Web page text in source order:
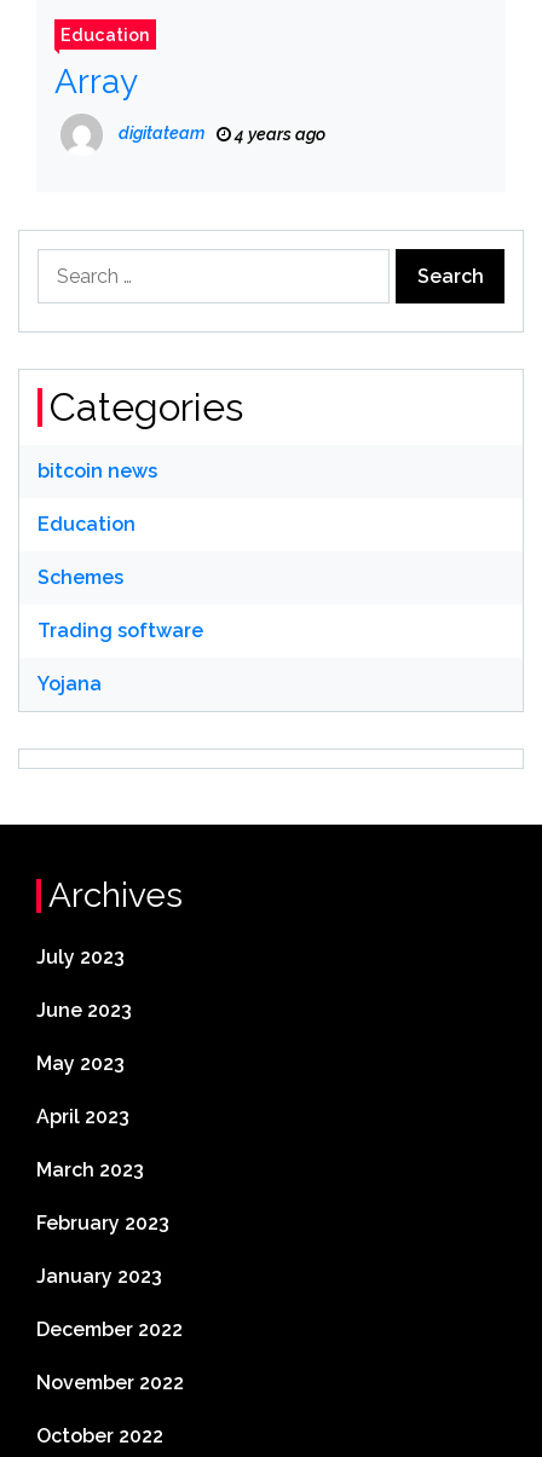
Education
Array
digitateam 4 years ago
Categories
bitcoin news
Education
Schemes
Trading software
Yojana
Archives
July 2023
June 2023
May 2023
April 2023
March 2023
February 2023
January 2023
December 2022
November 2022
October 2022